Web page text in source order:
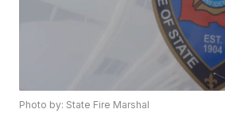
Photo by: State Fire Marshal